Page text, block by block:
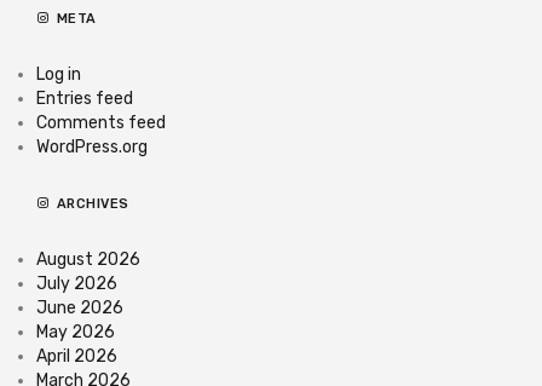
META
Log in
Entries feed
Comments feed
WordPress.org
ARCHIVES
August 2026
July 2026
June 2026
May 2026
April 2026
March 2026